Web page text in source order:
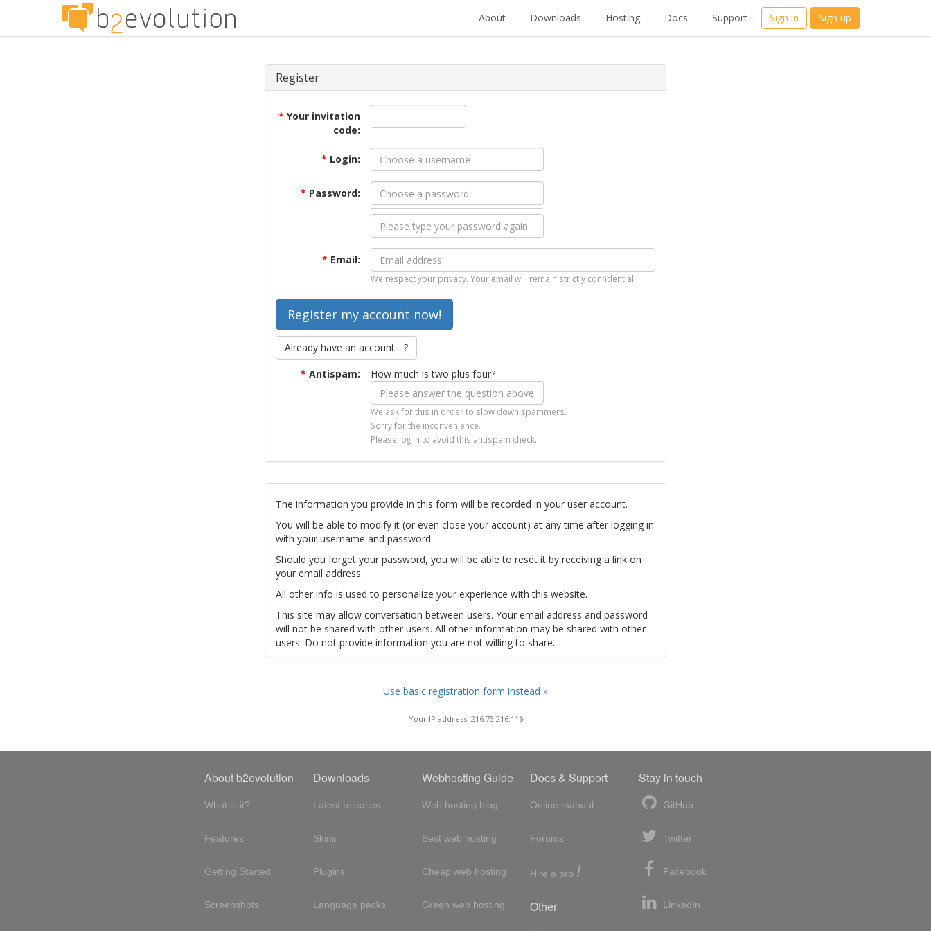
About Downloads Hosting Docs Support Sign in Sign up
Register
* Your invitation
code:
* Login:
* Password:
* Email:
We respect your privacy. Your email will remain strictly confidential.
Already have an account... ?
* Antispam: How much is two plus four?
We ask for this in order to slow down spammers.
Sorry for the inconvenience.
Please log in to avoid this antispam check.
The information you provide in this form will be recorded in your user account.
You will be able to modify it (or even close your account) at any time after logging in
with your username and password.
Should you forget your password, you will be able to reset it by receiving a link on
your email address.
All other info is used to personalize your experience with this website.
This site may allow conversation between users. Your email address and password
will not be shared with other users. All other information may be shared with other
users. Do not provide information you are not willing to share.
Use basic registration form instead »
Your IP address: 216.73.216.116
About b2evolution
What is it?
Features
Getting Started
Screenshots
Downloads
Latest releases
Skins
Plugins
Language packs
Webhosting Guide
Web hosting blog
Best web hosting
Cheap web hosting
Green web hosting
Docs & Support
Online manual
Forums
Hire a pro !
Other
Stay in touch
GitHub
Twitter
Facebook
LinkedIn